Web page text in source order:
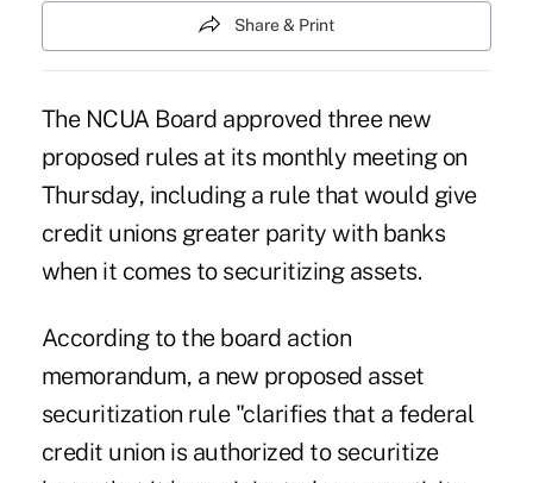
Share & Print
The NCUA Board approved three new
proposed rules at its monthly meeting on
Thursday, including a rule that would give
credit unions greater parity with banks
when it comes to securitizing assets.
According to the board action
memorandum, a new proposed asset
securitization rule "clarifies that a federal
credit union is authorized to securitize